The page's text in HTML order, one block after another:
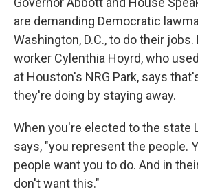
are demanding Democratic
Washington, D.C., to do their jobs.
worker Cylenthia Hoyrd, who
at Houston's NRG Park, says
they're doing by staying away.
When you're elected to the state
says, "you represent the people.
people want you to do. And in
don't want this."